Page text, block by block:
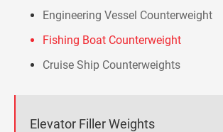
Engineering Vessel Counterweight
Fishing Boat Counterweight
Cruise Ship Counterweights
Elevator Filler Weights